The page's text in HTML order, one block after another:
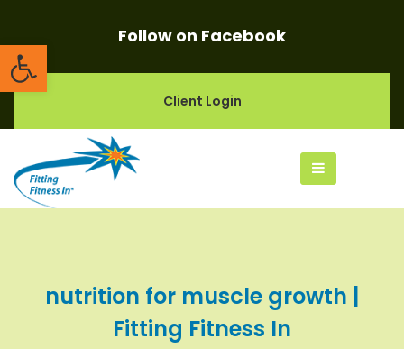
Open toolbarFollow on Facebook
Client Login
nutrition for muscle growth |
Fitting Fitness In